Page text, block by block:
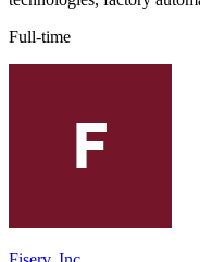
Full-time